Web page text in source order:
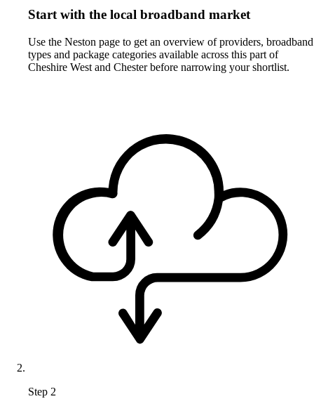
Start with the local broadband market
Use the Neston page to get an overview of providers, broadband
types and package categories available across this part of
Cheshire West and Chester before narrowing your shortlist.
Step 2